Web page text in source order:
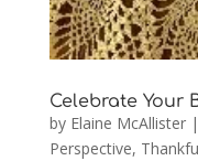
Celebrate Your
by Elaine McAllister|
Perspective,